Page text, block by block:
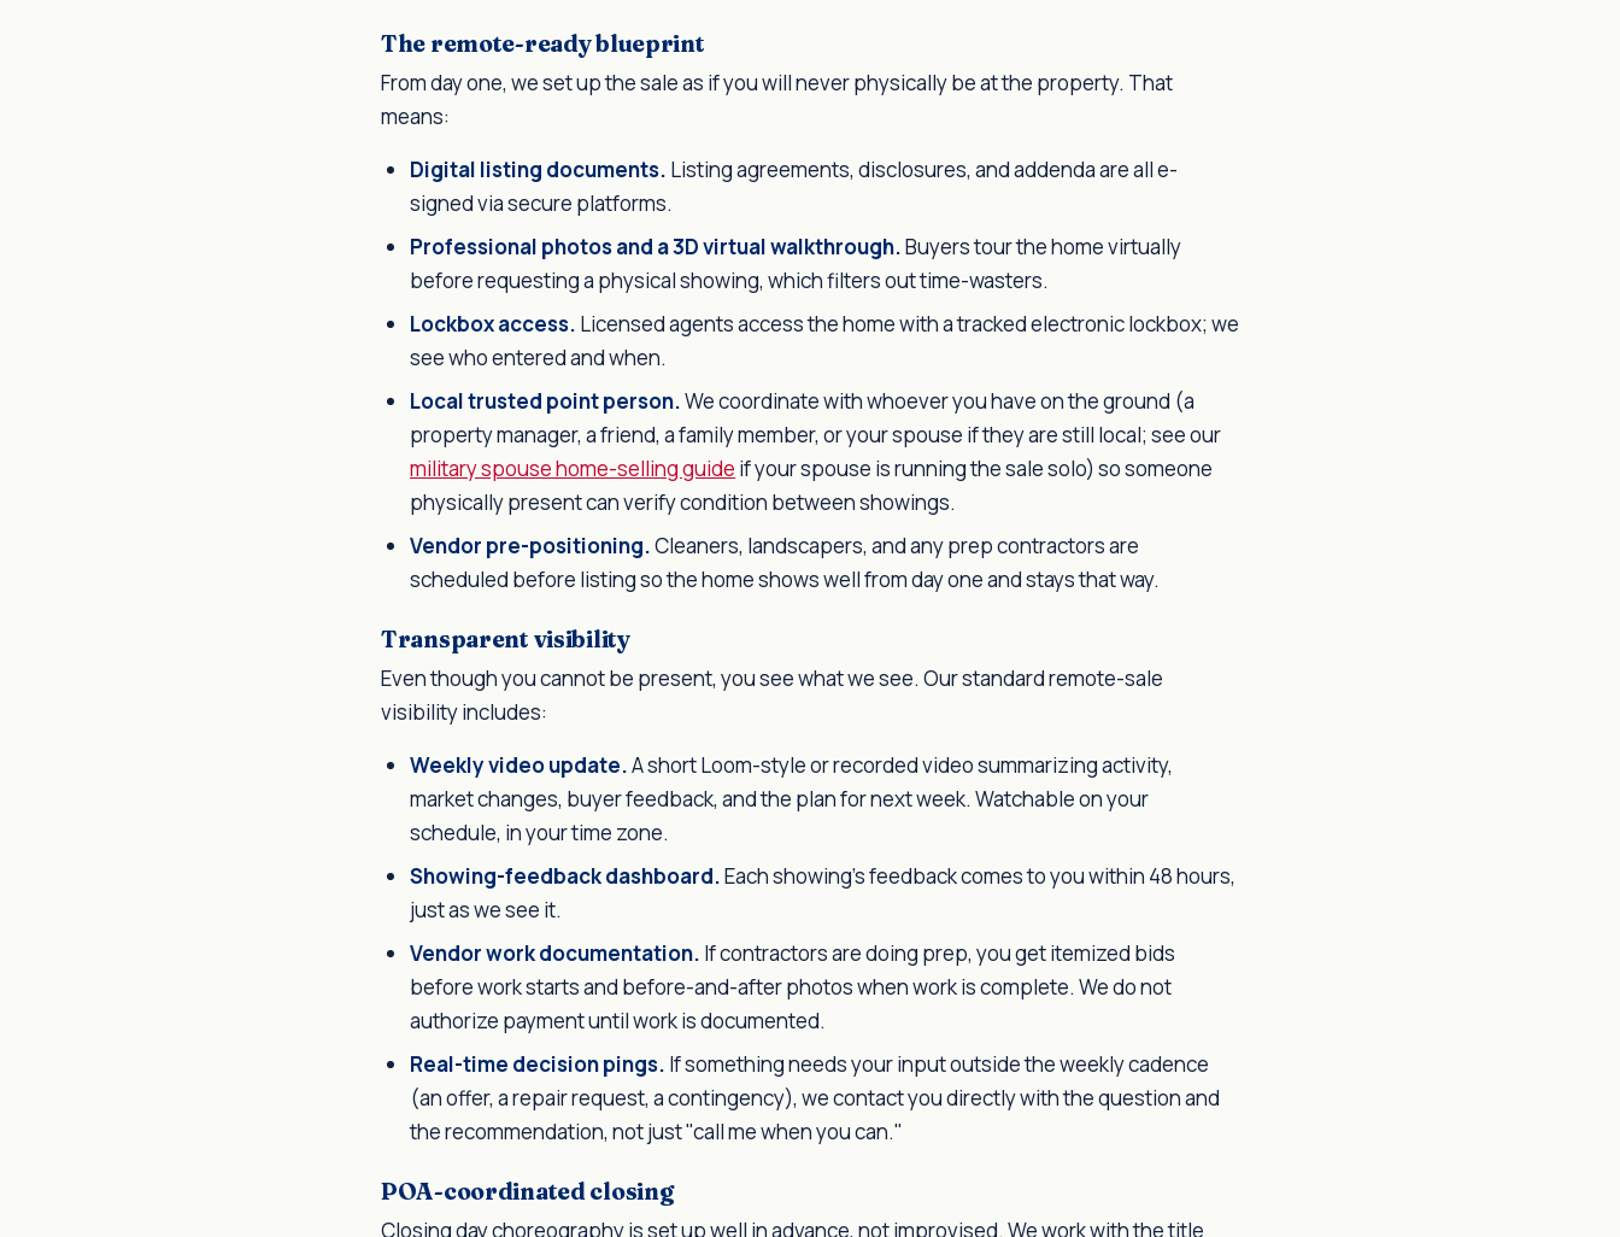
The remote-ready blueprint
From day one, we set up the sale as if you will never physically be at the property. That
means:
Digital listing documents. Listing agreements, disclosures, and addenda are all e-
signed via secure platforms.
Professional photos and a 3D virtual walkthrough.Buyers tour the home virtually
before requesting a physical showing, which filters out time-wasters.
Lockbox access. Licensed agents access the home with a tracked electronic lockbox; we
see who entered and when.
Local trusted point person.We coordinate with whoever you have on the ground (a
property manager, a friend, a family member, or your spouse if they are still local; see our
military spouse home-selling guide if your spouse is running the sale solo) so someone
physically present can verify condition between showings.
Vendor pre-positioning.Cleaners, landscapers, and any prep contractors are
scheduled before listing so the home shows well from day one and stays that way.
Transparent visibility
Even though you cannot be present, you see what we see. Our standard remote-sale
visibility includes:
Weekly video update.A short Loom-style or recorded video summarizing activity,
market changes, buyer feedback, and the plan for next week. Watchable on your
schedule, in your time zone.
Showing-feedback dashboard.Each showing's feedback comes to you within 48 hours,
just as we see it.
Vendor work documentation. If contractors are doing prep, you get itemized bids
before work starts and before-and-after photos when work is complete. We do not
authorize payment until work is documented.
Real-time decision pings. If something needs your input outside the weekly cadence
(an offer, a repair request, a contingency), we contact you directly with the question and
the recommendation, not just "call me when you can."
POA-coordinated closing
Closing day choreography is set up well in advance, not improvised. We work with the title